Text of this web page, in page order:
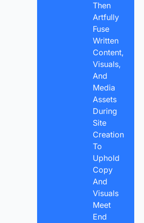
Then
Artfully
Fuse
Written
Content,
Visuals,
And
Media
Assets
During
Site
Creation
To
Uphold
Copy
And
Visuals
Meet
End